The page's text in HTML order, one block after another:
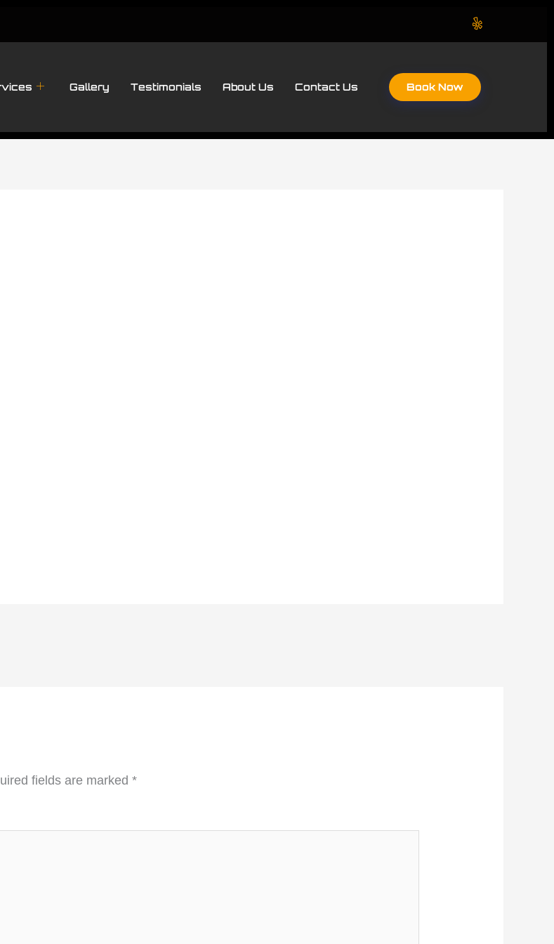
Gallery Testimonials About Us Contact Us Book Now
fields are marked*